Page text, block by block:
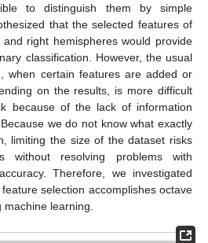
to distinguish them by simple
that the selected features of
right hemispheres would provide
classification. However, the usual
when certain features are added or
on the results, is more difficult
because of the lack of information
we do not know what exactly
limiting the size of the dataset risks
without resolving problems with
Therefore, we investigated
selection accomplishes octave
learning.